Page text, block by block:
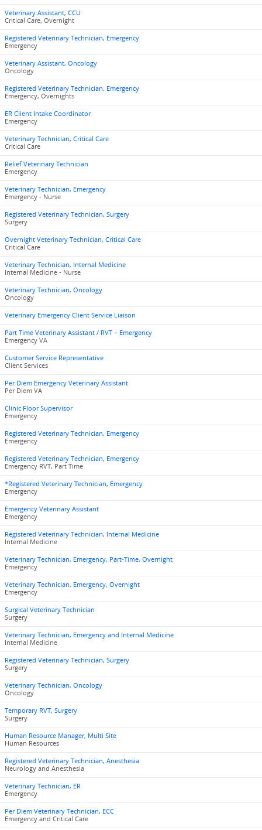
Veterinary Assistant, CCU
Critical Care, Overnight
Registered Veterinary Technician, Emergency
Emergency
Veterinary Assistant, Oncology
Oncology
Registered Veterinary Technician, Emergency
Emergency, Overnights
ER Client Intake Coordinator
Emergency
Veterinary Technician, Critical Care
Critical Care
Relief Veterinary Technician
Emergency
Veterinary Technician, Emergency
Emergency - Nurse
Registered Veterinary Technician, Surgery
Surgery
Overnight Veterinary Technician, Critical Care
Critical Care
Veterinary Technician, Internal Medicine
Internal Medicine - Nurse
Veterinary Technician, Oncology
Oncology
Veterinary Emergency Client Service Liaison
Part Time Veterinary Assistant / RVT – Emergency
Emergency VA
Customer Service Representative
Client Services
Per Diem Emergency Veterinary Assistant
Per Diem VA
Clinic Floor Supervisor
Emergency
Registered Veterinary Technician, Emergency
Emergency
Registered Veterinary Technician, Emergency
Emergency RVT, Part Time
*Registered Veterinary Technician, Emergency
Emergency
Emergency Veterinary Assistant
Emergency
Registered Veterinary Technician, Internal Medicine
Internal Medicine
Veterinary Technician, Emergency, Part-Time, Overnight
Emergency
Veterinary Technician, Emergency, Overnight
Emergency
Surgical Veterinary Technician
Surgery
Veterinary Technician, Emergency and Internal Medicine
Internal Medicine
Registered Veterinary Technician, Surgery
Surgery
Veterinary Technician, Oncology
Oncology
Temporary RVT, Surgery
Surgery
Human Resource Manager, Multi Site
Human Resources
Registered Veterinary Technician, Anesthesia
Neurology and Anesthesia
Veterinary Technician, ER
Emergency
Per Diem Veterinary Technician, ECC
Emergency and Critical Care